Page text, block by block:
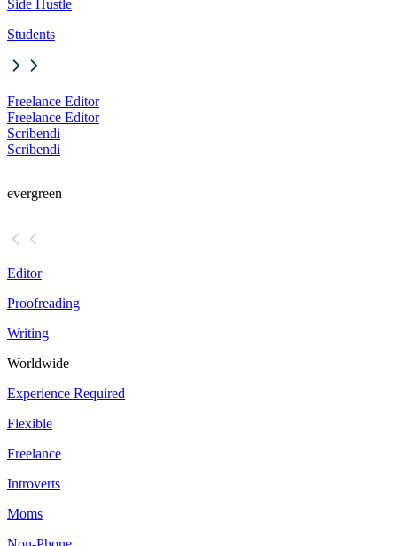
Side Hustle
Students
Freelance Editor
Freelance Editor
Scribendi
Scribendi
evergreen
Editor
Proofreading
Writing
Worldwide
Experience Required
Flexible
Freelance
Introverts
Moms